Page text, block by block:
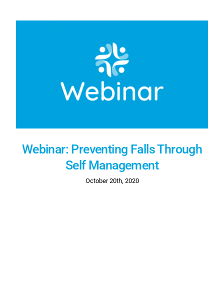
Webinar: Preventing Falls Through
Self Management
October 20th, 2020